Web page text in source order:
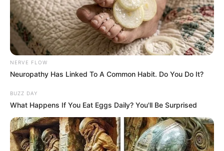
NERVE FLOW
Neuropathy Has Linked To A Common Habit. Do You Do It?
BUZZ DAY
What Happens If You Eat Eggs Daily? You'll Be Surprised